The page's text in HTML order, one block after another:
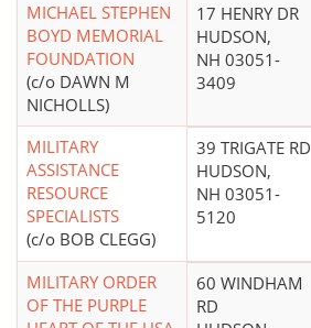
MICHAEL STEPHEN
BOYD MEMORIAL
FOUNDATION
(c/o DAWN M
NICHOLLS)
17 HENRY DR
HUDSON,
NH 03051-
3409
MILITARY
ASSISTANCE
RESOURCE
SPECIALISTS
(c/o BOB CLEGG)
39 TRIGATE RD
HUDSON,
NH 03051-
5120
MILITARY ORDER
OF THE PURPLE
60 WINDHAM
RD